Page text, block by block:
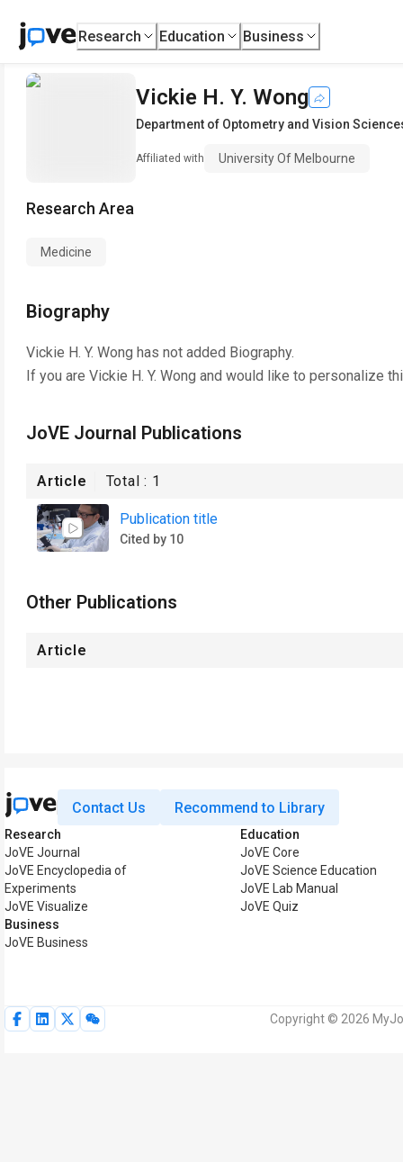
Research Education Business
Vickie H. Y. Wong
Department of Optometry and Vision
Affiliated with University Of Melbourne
Research Area
Medicine
Biography
Vickie H. Y. Wong has not added Biography.
If you are Vickie H. Y. Wong and would like to personalize
JoVE Journal Publications
Article Total : 1
Publication title
Cited by 10
Other Publications
Article
Contact Us Recommend to Library
Research
JoVE Journal
JoVE Encyclopedia of
Experiments
JoVE Visualize
Business
JoVE Business
Education
JoVE Core
JoVE Science Education
JoVE Lab Manual
JoVE Quiz
Copyright © 2026